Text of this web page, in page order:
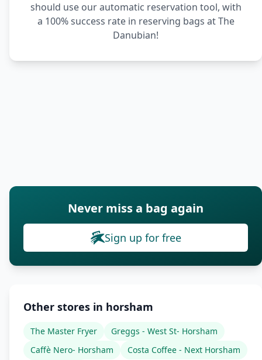
should use our automatic reservation tool, with
a 100% success rate in reserving bags at The
Danubian!
Never miss a bag again
Sign up for free
Other stores in horsham
The Master Fryer
Greggs - West St- Horsham
Caffè Nero- Horsham
Costa Coffee - Next Horsham